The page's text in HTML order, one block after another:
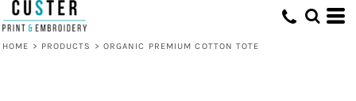
HOME > PRODUCTS > ORGANIC PREMIUM COTTON TOTE